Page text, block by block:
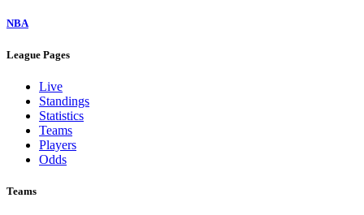
NBA
League Pages
Live
Standings
Statistics
Teams
Players
Odds
Teams